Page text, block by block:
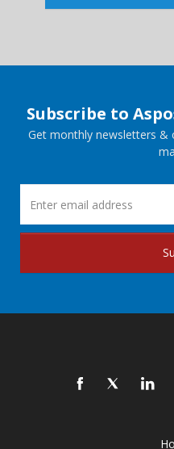
Subscribe to
Get monthly newsletters &